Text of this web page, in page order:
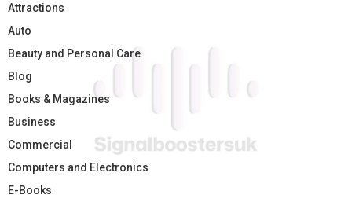
Attractions
Auto
Beauty and Personal Care
Blog
Books & Magazines
Business
Commercial
Computers and Electronics
E-Books